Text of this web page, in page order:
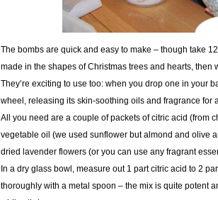
The bombs are quick and easy to make – though take
made in the shapes of Christmas trees and hearts, then
They’re exciting to use too: when you drop one in your
wheel, releasing its skin-soothing oils and fragrance for
All you need are a couple of packets of citric acid (from
vegetable oil (we used sunflower but almond and olive
dried lavender flowers (or you can use any fragrant
In a dry glass bowl, measure out 1 part citric acid to 2
thoroughly with a metal spoon – the mix is quite potent